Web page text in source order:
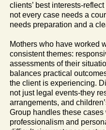
clients’ best interests-
not every case needs a
needs preparation and a
Mothers who have worked
consistent themes:
assessments of their
balances practical
the client is experiencing.
not just legal events-they
arrangements, and
Group handles these cases
professionalism and